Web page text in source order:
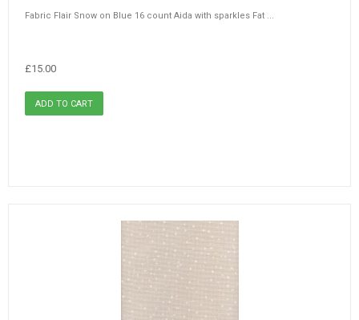
Fabric Flair Snow on Blue 16 count Aida with sparkles Fat ...
£15.00